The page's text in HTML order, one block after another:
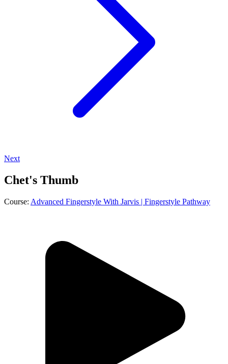
Next
Chet's Thumb
Course: Advanced Fingerstyle With Jarvis | Fingerstyle Pathway